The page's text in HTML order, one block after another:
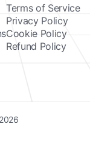
Terms of Service
Privacy Policy
Cookie Policy
Refund Policy
2026